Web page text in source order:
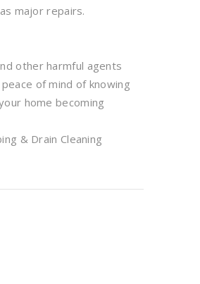
major repairs.
other harmful agents
of mind of knowing
home becoming
& Drain Cleaning